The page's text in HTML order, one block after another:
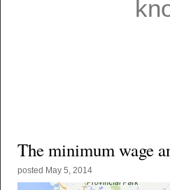
The minimum wage
posted May 5, 2014